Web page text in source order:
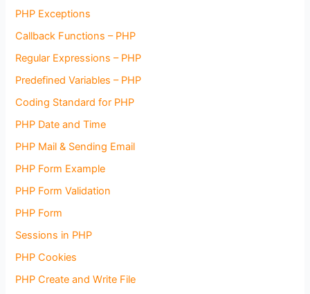
PHP Exceptions
Callback Functions – PHP
Regular Expressions – PHP
Predefined Variables – PHP
Coding Standard for PHP
PHP Date and Time
PHP Mail & Sending Email
PHP Form Example
PHP Form Validation
PHP Form
Sessions in PHP
PHP Cookies
PHP Create and Write File